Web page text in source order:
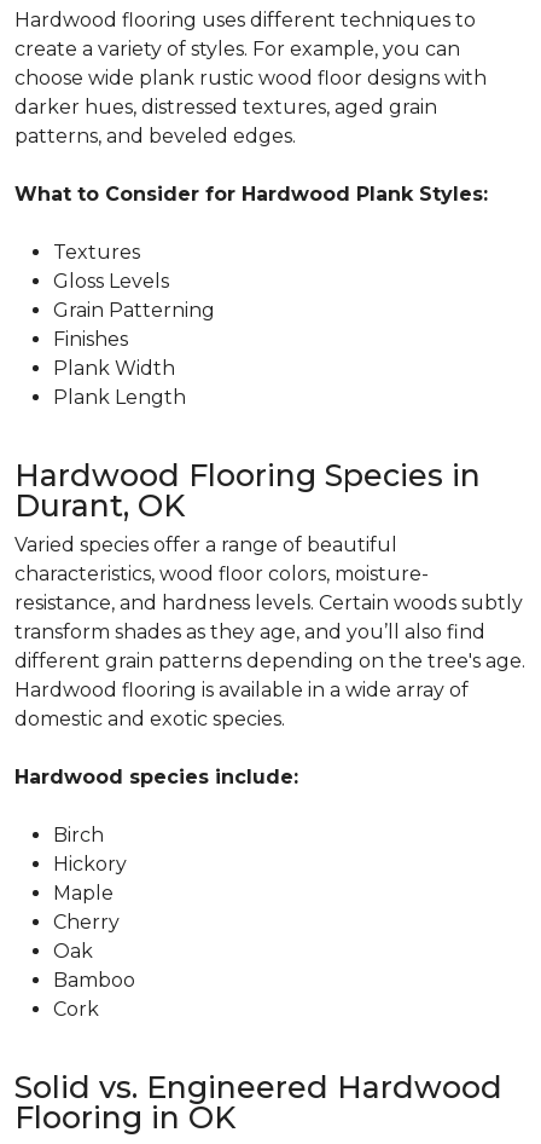
Hardwood flooring uses different techniques to
create a variety of styles. For example, you can
choose wide plank rustic wood floor designs with
darker hues, distressed textures, aged grain
patterns, and beveled edges.
What to Consider for Hardwood Plank Styles:
Textures
Gloss Levels
Grain Patterning
Finishes
Plank Width
Plank Length
Hardwood Flooring Species in
Durant, OK
Varied species offer a range of beautiful
characteristics, wood floor colors, moisture-
resistance, and hardness levels. Certain woods subtly
transform shades as they age, and you’ll also find
different grain patterns depending on the tree's age.
Hardwood flooring is available in a wide array of
domestic and exotic species.
Hardwood species include:
Birch
Hickory
Maple
Cherry
Oak
Bamboo
Cork
Solid vs. Engineered Hardwood
Flooring in OK